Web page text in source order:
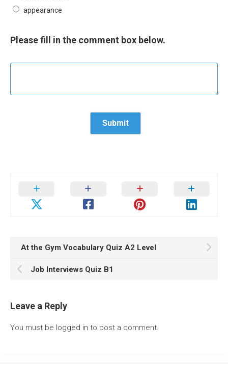
appearance
Please fill in the comment box below.
At the Gym Vocabulary Quiz A2 Level
Job Interviews Quiz B1
Leave a Reply
You must be logged in to post a comment.